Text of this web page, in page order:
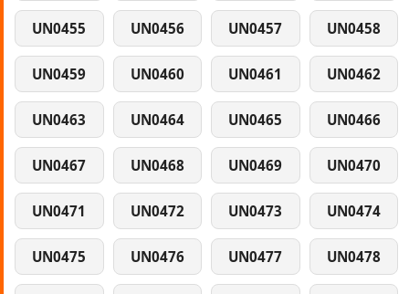
UN0455 UN0456 UN0457 UN0458
UN0459 UN0460 UN0461 UN0462
UN0463 UN0464 UN0465 UN0466
UN0467 UN0468 UN0469 UN0470
UN0471 UN0472 UN0473 UN0474
UN0475 UN0476 UN0477 UN0478